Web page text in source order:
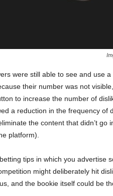
were still able to see and use
their number was not
to increase the number of
a reduction in the frequency of
the content that didn’t go
platform).
tips in which you advertise
might deliberately hit
and the bookie itself could be